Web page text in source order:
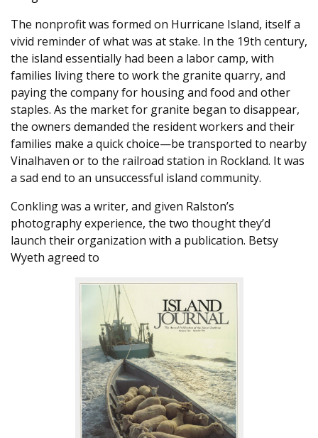
The nonprofit was formed on Hurricane Island, itself a
vivid reminder of what was at stake. In the 19th century,
the island essentially had been a labor camp, with
families living there to work the granite quarry, and
paying the company for housing and food and other
staples. As the market for granite began to disappear,
the owners demanded the resident workers and their
families make a quick choice—be transported to nearby
Vinalhaven or to the railroad station in Rockland. It was
a sad end to an unsuccessful island community.
Conkling was a writer, and given Ralston’s
photography experience, the two thought they’d
launch their organization with a publication. Betsy
Wyeth agreed to